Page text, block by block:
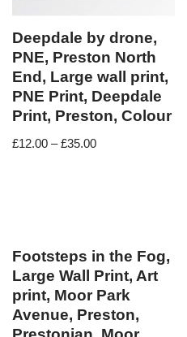
Deepdale by drone,
PNE, Preston North
End, Large wall print,
PNE Print, Deepdale
Print, Preston, Colour
£12.00 –£35.00
Footsteps in the Fog,
Large Wall Print, Art
print, Moor Park
Avenue, Preston,